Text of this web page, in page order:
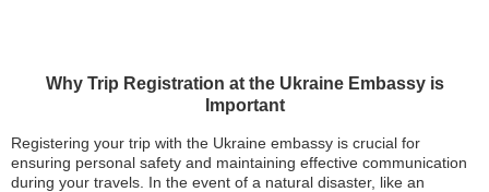
Why Trip Registration at the Ukraine Embassy is
Important
Registering your trip with the Ukraine embassy is crucial for
ensuring personal safety and maintaining effective communication
during your travels. In the event of a natural disaster, like an